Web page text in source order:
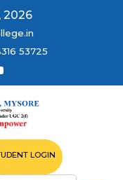
2026
53725
LOGIN